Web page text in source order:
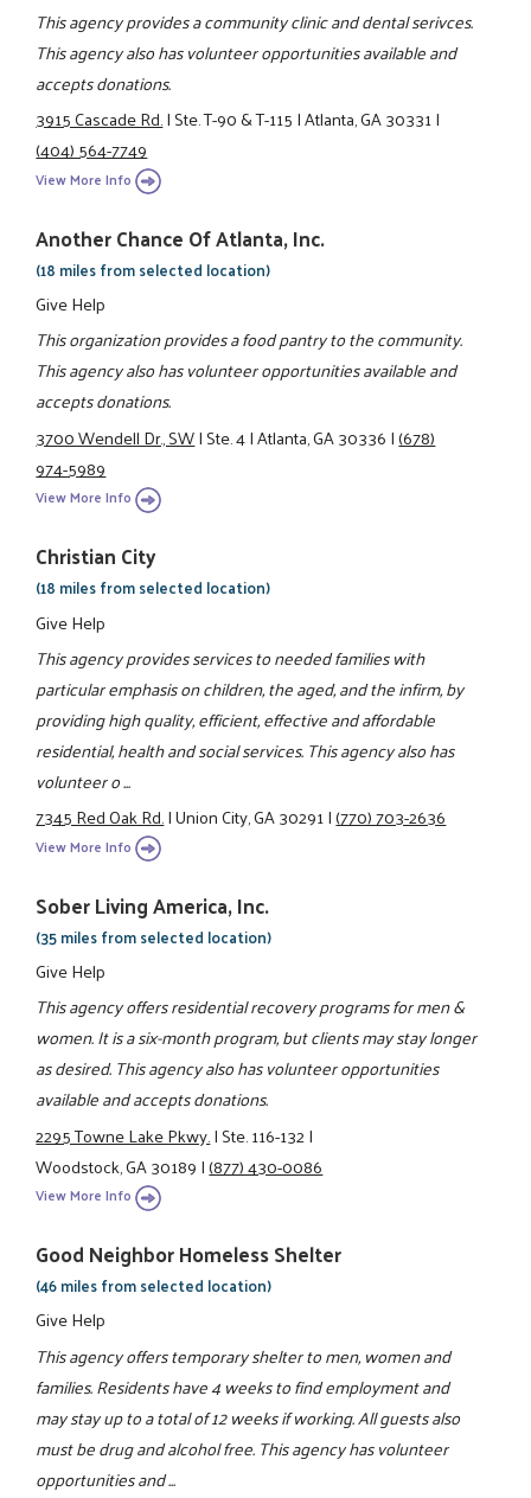
This agency provides a community clinic and dental serivces.
This agency also has volunteer opportunities available and
accepts donations.
3915 Cascade Rd.|Ste. T-90 & T-115|Atlanta, GA 30331|
(404) 564-7749
View More Info
Another Chance Of Atlanta, Inc.
(18 miles from selected location)
Give Help
This organization provides a food pantry to the community.
This agency also has volunteer opportunities available and
accepts donations.
3700 Wendell Dr., SW|Ste. 4|Atlanta, GA 30336|(678)
974-5989
View More Info
Christian City
(18 miles from selected location)
Give Help
This agency provides services to needed families with
particular emphasis on children, the aged, and the infirm, by
providing high quality, efficient, effective and affordable
residential, health and social services. This agency also has
volunteer o ...
7345 Red Oak Rd.|Union City, GA 30291|(770) 703-2636
View More Info
Sober Living America, Inc.
(35 miles from selected location)
Give Help
This agency offers residential recovery programs for men &
women. It is a six-month program, but clients may stay longer
as desired. This agency also has volunteer opportunities
available and accepts donations.
2295 Towne Lake Pkwy.|Ste. 116-132|
Woodstock, GA 30189|(877) 430-0086
View More Info
Good Neighbor Homeless Shelter
(46 miles from selected location)
Give Help
This agency offers temporary shelter to men, women and
families. Residents have 4 weeks to find employment and
may stay up to a total of 12 weeks if working. All guests also
must be drug and alcohol free. This agency has volunteer
opportunities and ...